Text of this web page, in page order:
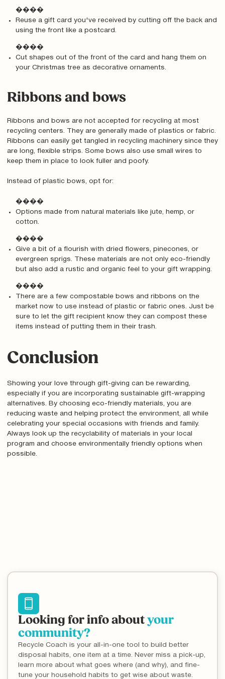
����
Reuse a gift card you've received by cutting off the back and
using the front like a postcard.
����
Cut shapes out of the front of the card and hang them on
your Christmas tree as decorative ornaments.
Ribbons and bows
Ribbons and bows are not accepted for recycling at most
recycling centers. They are generally made of plastics or fabric.
Ribbons can easily get tangled in recycling machinery since they
are long, flexible strips. Some bows also use small wires to
keep them in place to look fuller and poofy.
Instead of plastic bows, opt for:
����
Options made from natural materials like jute, hemp, or
cotton.
����
Give a bit of a flourish with dried flowers, pinecones, or
evergreen sprigs. These materials are not only eco-friendly
but also add a rustic and organic feel to your gift wrapping.
����
There are a few compostable bows and ribbons on the
market now to use instead of plastic or fabric ones. Just be
sure to let the gift recipient know they can compost these
items instead of putting them in their trash.
Conclusion
Showing your love through gift-giving can be rewarding,
especially if you are incorporating sustainable gift-wrapping
alternatives. By choosing eco-friendly materials, you are
reducing waste and helping protect the environment, all while
celebrating your special occasions with friends and family.
Always look up the recyclability of materials in your local
program and choose environmentally friendly options when
possible.
Looking for info aboutyour
community?
Recycle Coach is your all-in-one tool to build better
disposal habits, one item at a time. Never miss a pick-up,
learn more about what goes where (and why), and fine-
tune your household habits to get wise about waste.